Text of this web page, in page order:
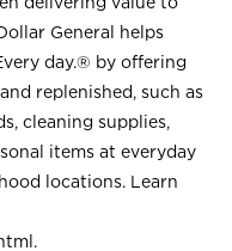
General helps
day.® by offering
replenished, such as
cleaning supplies,
items at everyday
locations. Learn
.